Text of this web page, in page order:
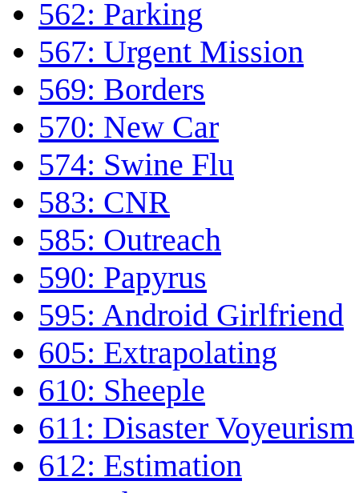
562: Parking
567: Urgent Mission
569: Borders
570: New Car
574: Swine Flu
583: CNR
585: Outreach
590: Papyrus
595: Android Girlfriend
605: Extrapolating
610: Sheeple
611: Disaster Voyeurism
612: Estimation